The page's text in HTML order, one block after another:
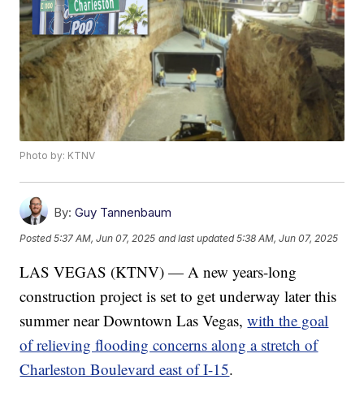
Photo by: KTNV
By: Guy Tannenbaum
Posted5:37 AM, Jun 07, 2025 and last updated 5:38 AM, Jun 07, 2025
LAS VEGAS (KTNV) — A new years-long
construction project is set to get underway later this
summer near Downtown Las Vegas,with the goal
of relieving flooding concerns along a stretch of
Charleston Boulevard east of I-15.